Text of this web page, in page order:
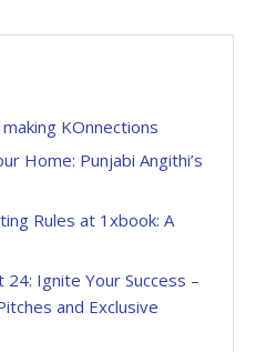
KOnnections
Home: Punjabi Angithi’s
Rules at 1xbook: A
24: Ignite Your Success –
and Exclusive